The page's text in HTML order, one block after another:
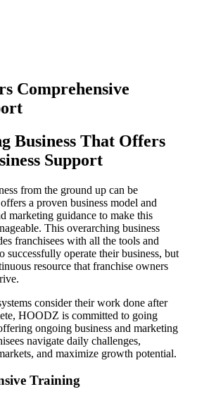
Comprehensive
Business That Offers
Support
from the ground up can be
a proven business model and
marketing guidance to make this
This overarching business
franchisees with all the tools and
successfully operate their business, but
resource that franchise owners
consider their work done after
HOODZ is committed to going
ongoing business and marketing
navigate daily challenges,
and maximize growth potential.
Training